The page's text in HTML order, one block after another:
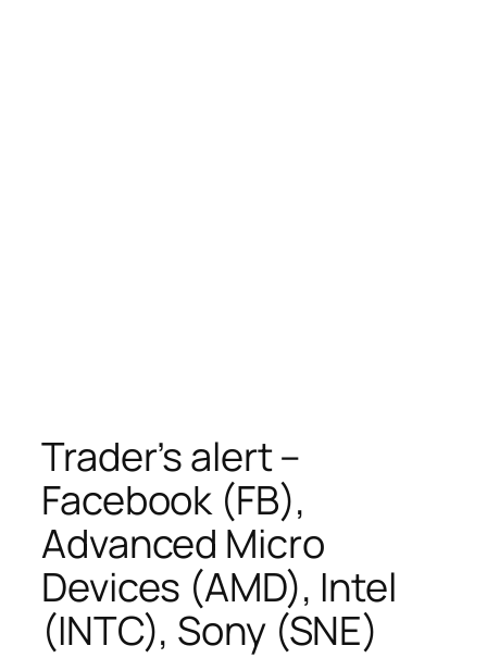
Trader’s alert –
Facebook (FB),
Advanced Micro
Devices (AMD), Intel
(INTC), Sony (SNE)